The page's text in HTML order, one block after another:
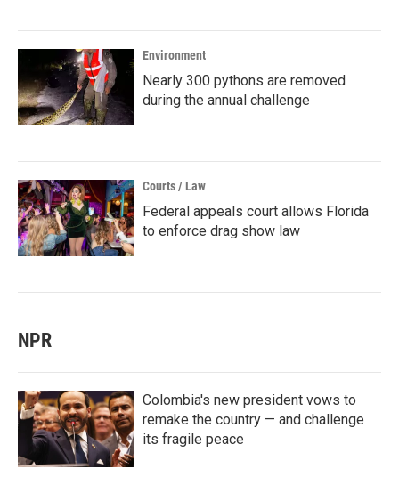
Environment
Nearly 300 pythons are removed
during the annual challenge
Courts / Law
Federal appeals court allows Florida
to enforce drag show law
NPR
Colombia's new president vows to
remake the country — and challenge
its fragile peace